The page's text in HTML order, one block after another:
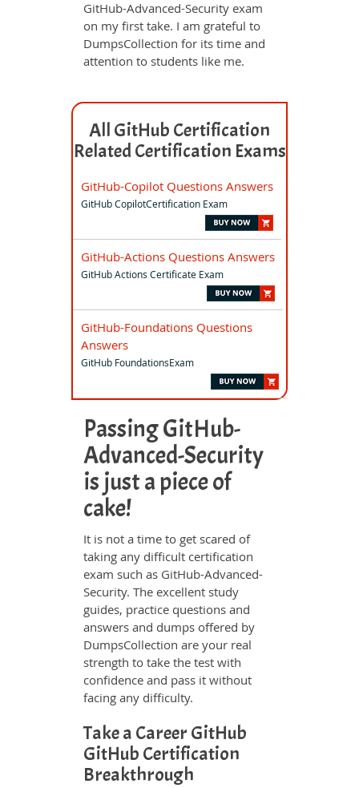
GitHub-Advanced-Security exam
on my first take. I am grateful to
DumpsCollection for its time and
attention to students like me.
All GitHub Certification
Related Certification Exams
GitHub-Copilot Questions Answers
GitHub CopilotCertification Exam
GitHub-Actions Questions Answers
GitHub Actions Certificate Exam
GitHub-Foundations Questions
Answers
GitHub FoundationsExam
Passing GitHub-
Advanced-Security
is just a piece of
cake!
It is not a time to get scared of
taking any difficult certification
exam such as GitHub-Advanced-
Security. The excellent study
guides, practice questions and
answers and dumps offered by
DumpsCollection are your real
strength to take the test with
confidence and pass it without
facing any difficulty.
Take a Career GitHub
GitHub Certification
Breakthrough